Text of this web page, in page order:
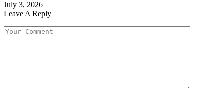
July 3, 2026
Leave A Reply